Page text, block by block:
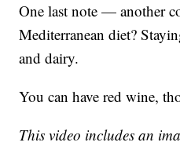
One last note — another
Mediterranean diet?
and dairy.
You can have red wine,
This video includes an